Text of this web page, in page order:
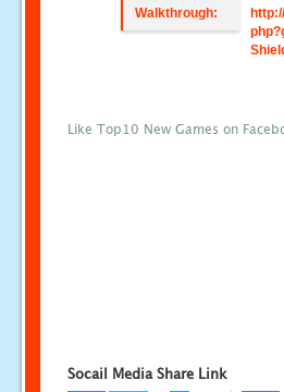
Walkthrough:
Like Top10 New Games on
Socail Media Share Link